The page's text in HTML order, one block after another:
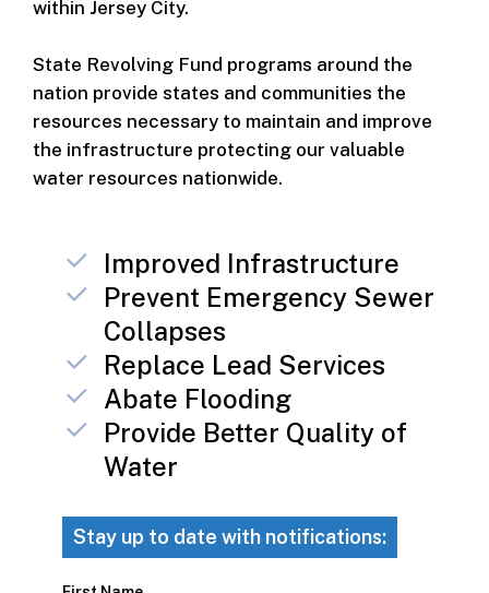
within Jersey City.
State Revolving Fund programs around the
nation provide states and communities the
resources necessary to maintain and improve
the infrastructure protecting our valuable
water resources nationwide.
Improved Infrastructure
Prevent Emergency Sewer
Collapses
Replace Lead Services
Abate Flooding
Provide Better Quality of
Water
Stay up to date with notifications: